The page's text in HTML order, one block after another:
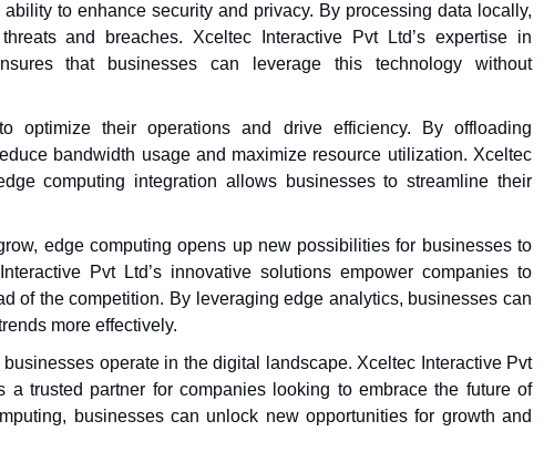
to enhance security and privacy. By processing data locally,
and breaches. Xceltec Interactive Pvt Ltd’s expertise in
that businesses can leverage this technology without
optimize their operations and drive efficiency. By offloading
bandwidth usage and maximize resource utilization. Xceltec
computing integration allows businesses to streamline their
edge computing opens up new possibilities for businesses to
Pvt Ltd’s innovative solutions empower companies to
of the competition. By leveraging edge analytics, businesses can
more effectively.
operate in the digital landscape. Xceltec Interactive Pvt
a trusted partner for companies looking to embrace the future of
businesses can unlock new opportunities for growth and